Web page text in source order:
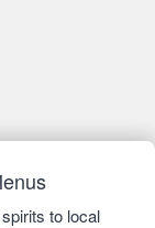
to local